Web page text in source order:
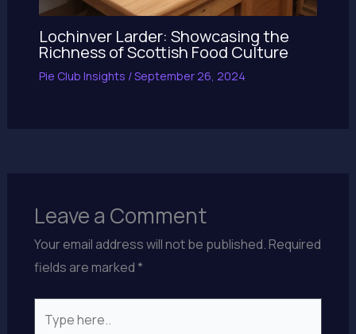
Lochinver Larder: Showcasing the
Richness of Scottish Food Culture
Pie Club Insights /September 26, 2024
Leave a Comment
Your email address will not be published.Required
fields are marked*